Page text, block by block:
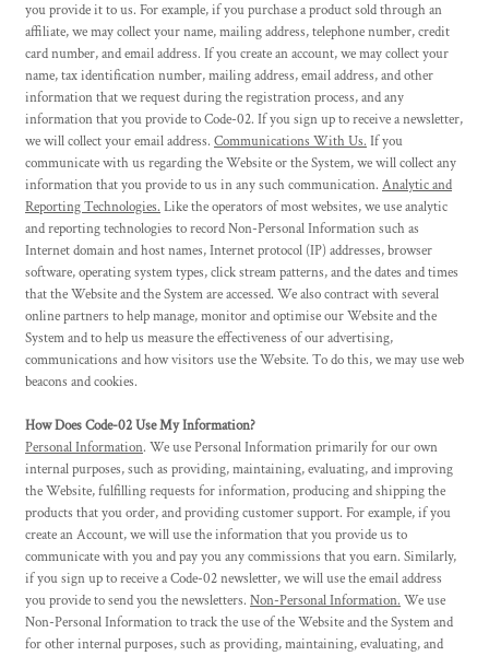
you provide it to us. For example, if you purchase a product sold through an
affiliate, we may collect your name, mailing address, telephone number, credit
card number, and email address. If you create an account, we may collect your
name, tax identification number, mailing address, email address, and other
information that we request during the registration process, and any
information that you provide to Code-02. If you sign up to receive a newsletter,
we will collect your email address. Communications With Us. If you
communicate with us regarding the Website or the System, we will collect any
information that you provide to us in any such communication. Analytic and
Reporting Technologies. Like the operators of most websites, we use analytic
and reporting technologies to record Non-Personal Information such as
Internet domain and host names, Internet protocol (IP) addresses, browser
software, operating system types, click stream patterns, and the dates and times
that the Website and the System are accessed. We also contract with several
online partners to help manage, monitor and optimise our Website and the
System and to help us measure the effectiveness of our advertising,
communications and how visitors use the Website. To do this, we may use web
beacons and cookies.
How Does Code-02 Use My Information?
Personal Information. We use Personal Information primarily for our own
internal purposes, such as providing, maintaining, evaluating, and improving
the Website, fulfilling requests for information, producing and shipping the
products that you order, and providing customer support. For example, if you
create an Account, we will use the information that you provide us to
communicate with you and pay you any commissions that you earn. Similarly,
if you sign up to receive a Code-02 newsletter, we will use the email address
you provide to send you the newsletters. Non-Personal Information. We use
Non-Personal Information to track the use of the Website and the System and
for other internal purposes, such as providing, maintaining, evaluating, and